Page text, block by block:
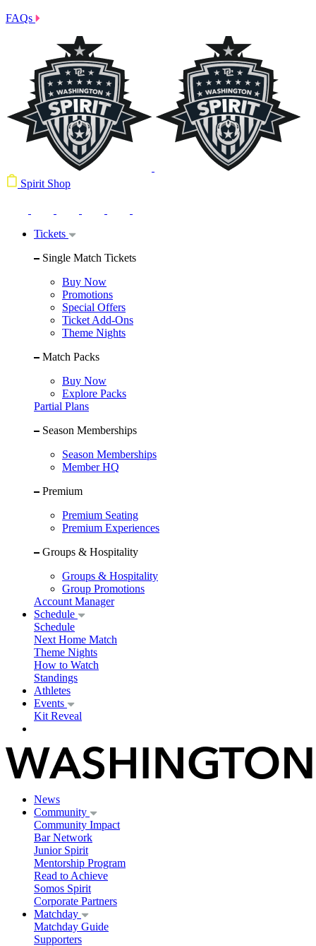
FAQs
Spirit Shop
Tickets
Single Match Tickets
Buy Now
Promotions
Special Offers
Ticket Add-Ons
Theme Nights
Match Packs
Buy Now
Explore Packs
Partial Plans
Season Memberships
Season Memberships
Member HQ
Premium
Premium Seating
Premium Experiences
Groups & Hospitality
Groups & Hospitality
Group Promotions
Account Manager
Schedule
Schedule
Next Home Match
Theme Nights
How to Watch
Standings
Athletes
Events
Kit Reveal
News
Community
Community Impact
Bar Network
Junior Spirit
Mentorship Program
Read to Achieve
Somos Spirit
Corporate Partners
Matchday
Matchday Guide
Supporters